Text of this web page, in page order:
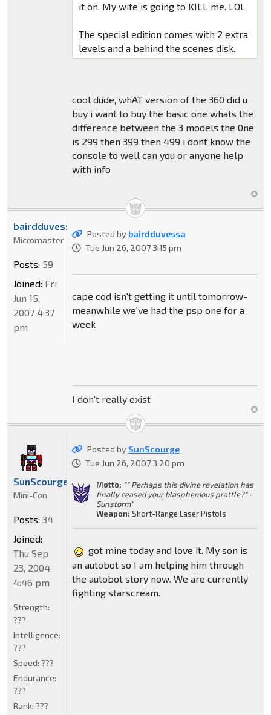
it on. My wife is going to KILL me. LOL
The special edition comes with 2 extra
levels and a behind the scenes disk.
cool dude, whAT version of the 360 did u
buy i want to buy the basic one whats the
difference between the 3 models the 0ne
is 299 then 399 then 499 i dont know the
console to well can you or anyone help
with info
Posted by bairdduvessa
Tue Jun 26, 2007 3:15 pm
cape cod isn't getting it until tomorrow-
meanwhile we've had the psp one for a
week
I don't really exist
bairdduvessa
Micromaster
Posts: 59
Joined: Fri
Jun 15,
2007 4:37
pm
Posted by SunScourge
Tue Jun 26, 2007 3:20 pm
Motto: "" Perhaps this divine revelation has
finally ceased your blasphemous prattle?" -
Sunstorm"
Weapon: Short-Range Laser Pistols
got mine today and love it. My son is
an autobot so I am helping him through
the autobot story now. We are currently
fighting starscream.
SunScourge
Mini-Con
Posts: 34
Joined:
Thu Sep
23, 2004
4:46 pm
Strength:
???
Intelligence:
???
Speed: ???
Endurance:
???
Rank: ???